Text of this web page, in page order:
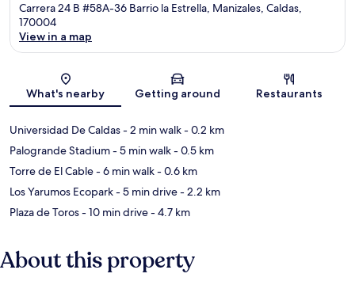
Carrera 24 B #58A-36 Barrio la Estrella, Manizales, Caldas,
170004
View in a map
What's nearby Getting around Restaurants
Universidad De Caldas- 2 min walk- 0.2 km
Palogrande Stadium- 5 min walk- 0.5 km
Torre de El Cable- 6 min walk- 0.6 km
Los Yarumos Ecopark- 5 min drive- 2.2 km
Plaza de Toros- 10 min drive- 4.7 km
About this property